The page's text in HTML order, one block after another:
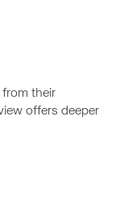
from their
offers deeper